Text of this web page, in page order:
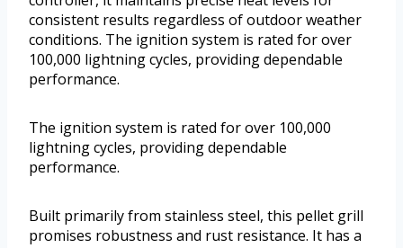
consistent results regardless of outdoor weather
conditions. The ignition system is rated for over
100,000 lightning cycles, providing dependable
performance.
The ignition system is rated for over 100,000
lightning cycles, providing dependable
performance.
Built primarily from stainless steel, this pellet grill
promises robustness and rust resistance. It has a